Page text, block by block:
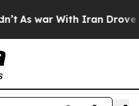
As war With Iran Drove oil